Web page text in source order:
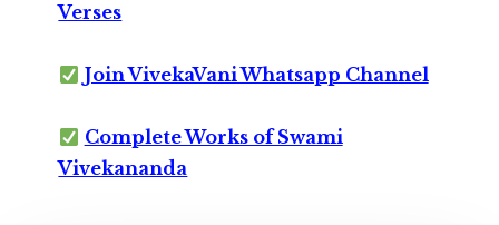
Verses
Join VivekaVani Whatsapp Channel
Complete Works of Swami
Vivekananda